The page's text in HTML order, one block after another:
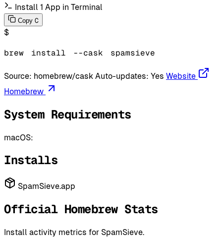
Install 1 App in Terminal
Copy C
$
brew install --cask spamsieve
Source: homebrew/cask Auto-updates: Yes Website
Homebrew
System Requirements
macOS:
Installs
SpamSieve.app
Official Homebrew Stats
Install activity metrics for SpamSieve.